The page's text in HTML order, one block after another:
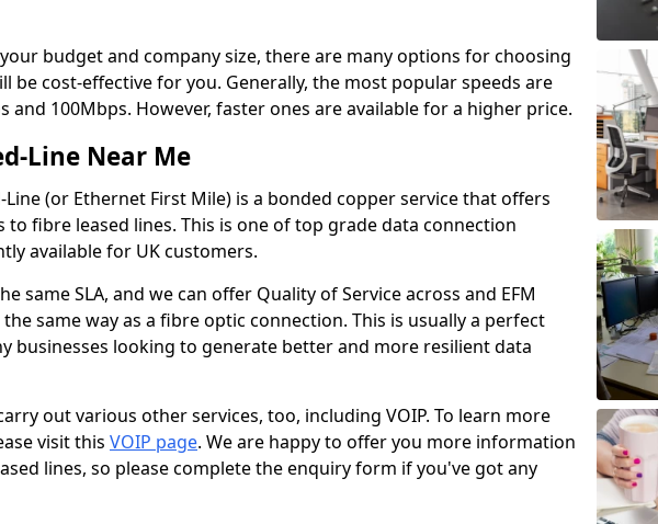
budget and company size, there are many options for choosing
be cost-effective for you. Generally, the most popular speeds are
and 100Mbps. However, faster ones are available for a higher price.
Line Near Me
Line (or Ethernet First Mile) is a bonded copper service that offers
to fibre leased lines. This is one of top grade data connection
available for UK customers.
same SLA, and we can offer Quality of Service across and EFM
same way as a fibre optic connection. This is usually a perfect
businesses looking to generate better and more resilient data
out various other services, too, including VOIP. To learn more
visit this VOIP page. We are happy to offer you more information
lines, so please complete the enquiry form if you've got any